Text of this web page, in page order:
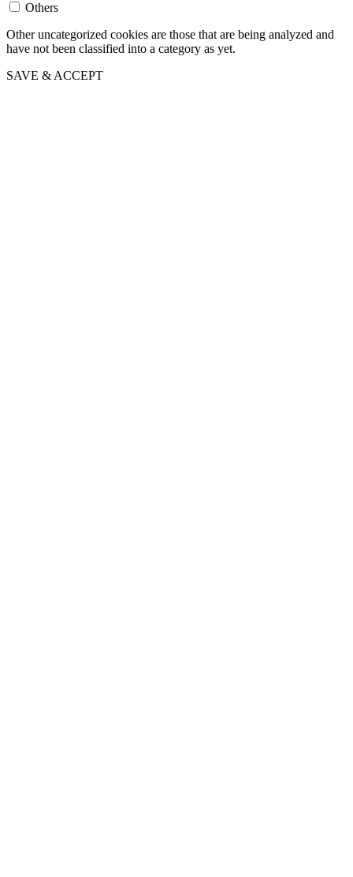
Others
Other uncategorized cookies are those that are being analyzed and
have not been classified into a category as yet.
SAVE & ACCEPT